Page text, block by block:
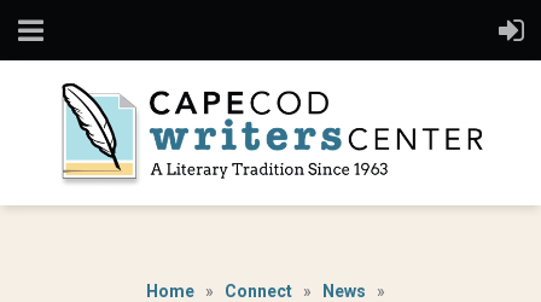
Home Connect News